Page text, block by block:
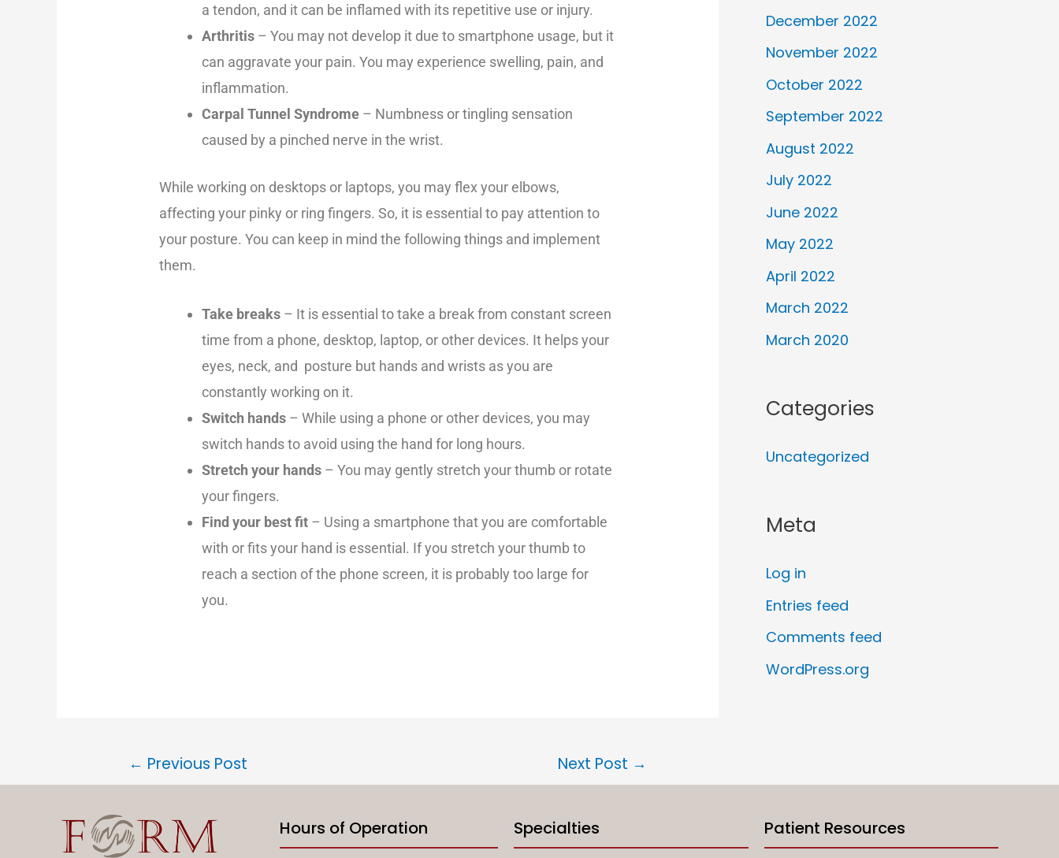
a tendon, and it can be inflamed with its repetitive use or injury.
Arthritis – You may not develop it due to smartphone usage, but it
can aggravate your pain. You may experience swelling, pain, and
inflammation.
Carpal Tunnel Syndrome – Numbness or tingling sensation
caused by a pinched nerve in the wrist.
While working on desktops or laptops, you may flex your elbows,
affecting your pinky or ring fingers. So, it is essential to pay attention to
your posture. You can keep in mind the following things and implement
them.
Take breaks – It is essential to take a break from constant screen
time from a phone, desktop, laptop, or other devices. It helps your
eyes, neck, and posture but hands and wrists as you are
constantly working on it.
Switch hands – While using a phone or other devices, you may
switch hands to avoid using the hand for long hours.
Stretch your hands – You may gently stretch your thumb or rotate
your fingers.
Find your best fit – Using a smartphone that you are comfortable
with or fits your hand is essential. If you stretch your thumb to
reach a section of the phone screen, it is probably too large for
you.
← Previous Post Next Post →
December 2022
November 2022
October 2022
September 2022
August 2022
July 2022
June 2022
May 2022
April 2022
March 2022
March 2020
Categories
Uncategorized
Meta
Log in
Entries feed
Comments feed
WordPress.org
Hours of Operation Specialties Patient Resources